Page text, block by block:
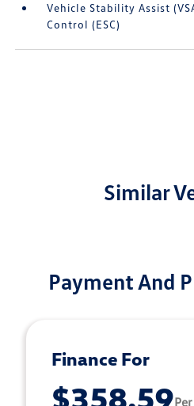
Vehicle Stability Assist
Control (ESC)
Similar
Payment And
Finance For
$358.59